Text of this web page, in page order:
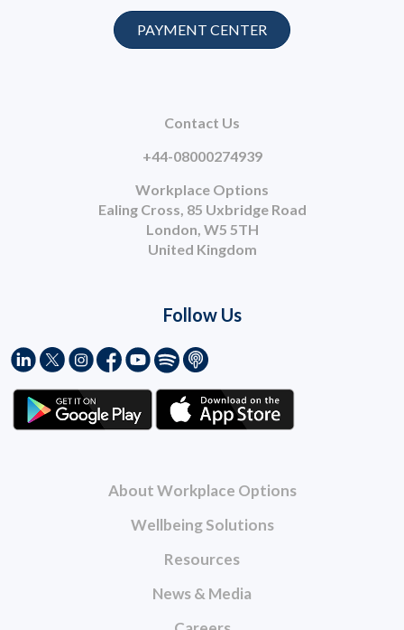
About Workplace Options
Wellbeing Solutions
Resources
News & Media
Contact Us
+44-08000274939
Workplace Options
Ealing Cross, 85 Uxbridge Road
London, W5 5TH
United Kingdom
PAYMENT CENTER
Follow Us